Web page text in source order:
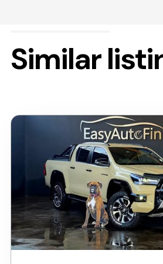
Similar